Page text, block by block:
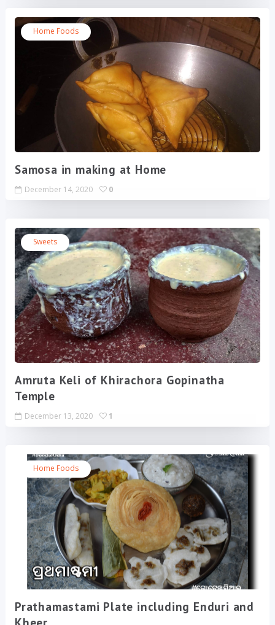
Home Foods
Samosa in making at Home
December 14, 2020 0
Sweets
Amruta Keli of Khirachora Gopinatha
Temple
December 13, 2020 1
Home Foods
Prathamastami Plate including Enduri and